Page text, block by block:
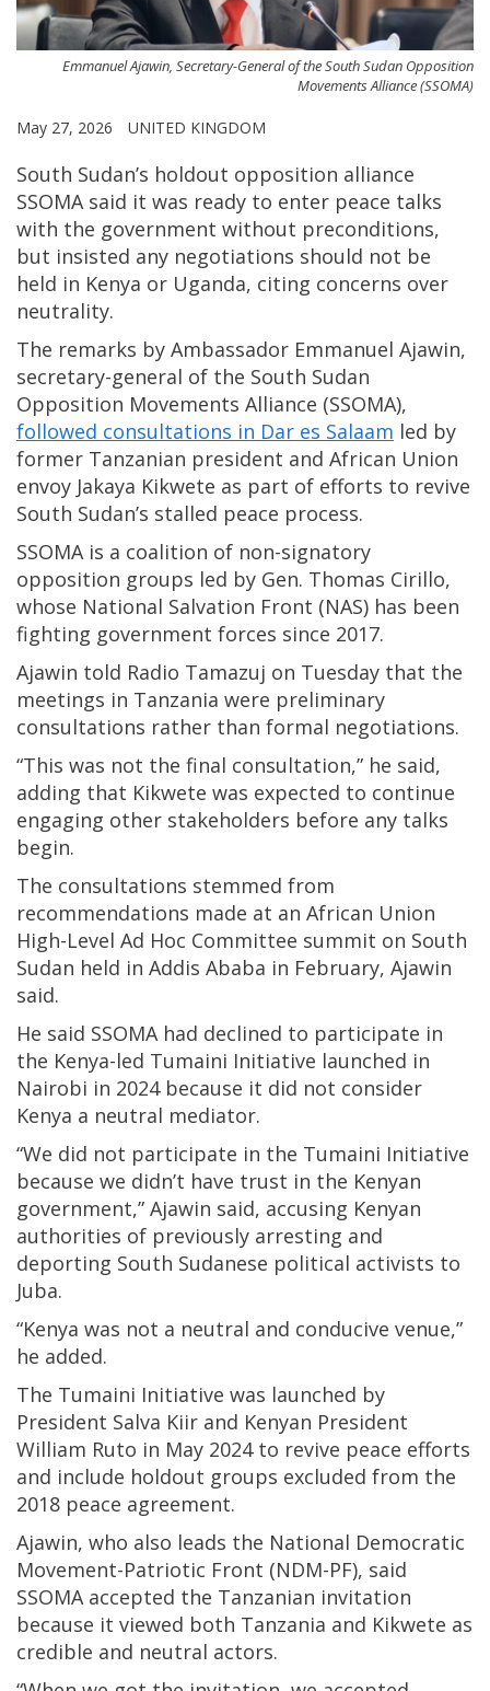
Emmanuel Ajawin, Secretary-General of the South Sudan Opposition
Movements Alliance (SSOMA)
May 27, 2026 UNITED KINGDOM
South Sudan’s holdout opposition alliance
SSOMA said it was ready to enter peace talks
with the government without preconditions,
but insisted any negotiations should not be
held in Kenya or Uganda, citing concerns over
neutrality.
The remarks by Ambassador Emmanuel Ajawin,
secretary-general of the South Sudan
Opposition Movements Alliance (SSOMA),
followed consultations in Dar es Salaam led by
former Tanzanian president and African Union
envoy Jakaya Kikwete as part of efforts to revive
South Sudan’s stalled peace process.
SSOMA is a coalition of non-signatory
opposition groups led by Gen. Thomas Cirillo,
whose National Salvation Front (NAS) has been
fighting government forces since 2017.
Ajawin told Radio Tamazuj on Tuesday that the
meetings in Tanzania were preliminary
consultations rather than formal negotiations.
“This was not the final consultation,” he said,
adding that Kikwete was expected to continue
engaging other stakeholders before any talks
begin.
The consultations stemmed from
recommendations made at an African Union
High-Level Ad Hoc Committee summit on South
Sudan held in Addis Ababa in February, Ajawin
said.
He said SSOMA had declined to participate in
the Kenya-led Tumaini Initiative launched in
Nairobi in 2024 because it did not consider
Kenya a neutral mediator.
“We did not participate in the Tumaini Initiative
because we didn’t have trust in the Kenyan
government,” Ajawin said, accusing Kenyan
authorities of previously arresting and
deporting South Sudanese political activists to
Juba.
“Kenya was not a neutral and conducive venue,”
he added.
The Tumaini Initiative was launched by
President Salva Kiir and Kenyan President
William Ruto in May 2024 to revive peace efforts
and include holdout groups excluded from the
2018 peace agreement.
Ajawin, who also leads the National Democratic
Movement-Patriotic Front (NDM-PF), said
SSOMA accepted the Tanzanian invitation
because it viewed both Tanzania and Kikwete as
credible and neutral actors.